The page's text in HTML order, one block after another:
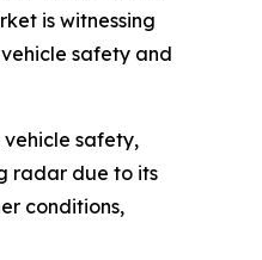
is witnessing
safety and
vehicle safety,
radar due to its
conditions,